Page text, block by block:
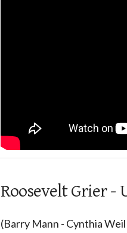
Roosevelt Grier -
(Barry Mann - Cynthia Weil